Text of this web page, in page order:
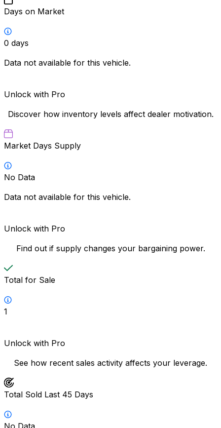
Days on Market
0 days
Data not available for this vehicle.
Unlock with Pro
Discover how inventory levels affect dealer motivation.
Market Days Supply
No Data
Data not available for this vehicle.
Unlock with Pro
Find out if supply changes your bargaining power.
Total for Sale
1
Unlock with Pro
See how recent sales activity affects your leverage.
Total Sold Last 45 Days
No Data